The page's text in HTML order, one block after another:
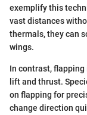
exemplify this
vast distances
thermals, they can
wings.
In contrast,
lift and thrust.
on flapping for
change direction